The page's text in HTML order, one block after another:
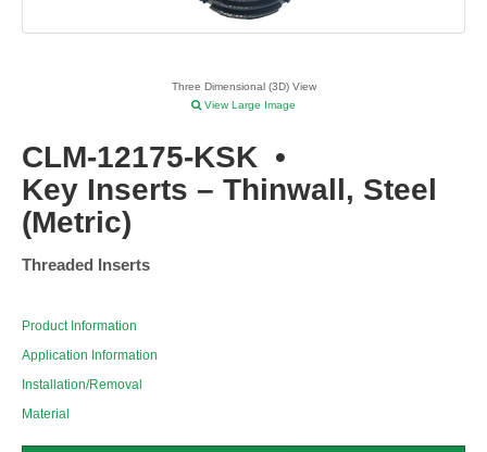
Three Dimensional (3D) View
View Large Image
CLM-12175-KSK •
Key Inserts – Thinwall, Steel
(Metric)
Threaded Inserts
Product Information
Application Information
Installation/Removal
Material